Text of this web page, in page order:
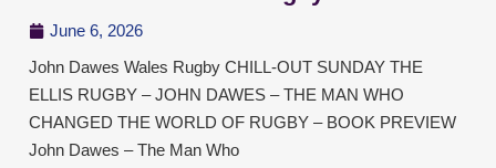
June 6, 2026
John Dawes Wales Rugby CHILL-OUT SUNDAY THE
ELLIS RUGBY – JOHN DAWES – THE MAN WHO
CHANGED THE WORLD OF RUGBY – BOOK PREVIEW
John Dawes – The Man Who